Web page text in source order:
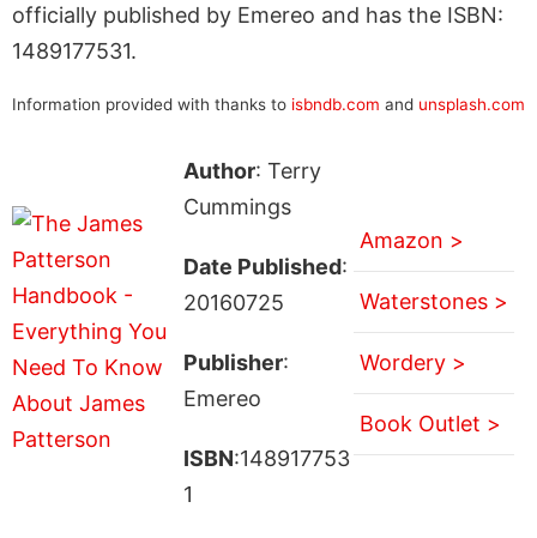
officially published by Emereo and has the ISBN:
1489177531.
Information provided with thanks to isbndb.com and unsplash.com
Author: Terry
Cummings
Date Published:
20160725
Publisher:
Emereo
ISBN:148917753
1
Amazon >
Waterstones >
Wordery >
Book Outlet >